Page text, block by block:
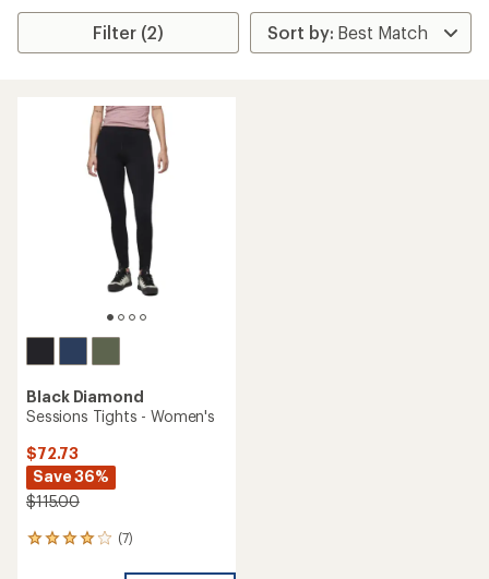
Filter (2)
Black Diamond
Sessions Tights - Women's
$72.73
Save 36%
$115.00
(7)
7